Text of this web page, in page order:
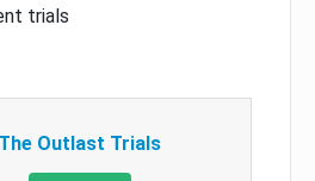
trials
The Outlast Trials